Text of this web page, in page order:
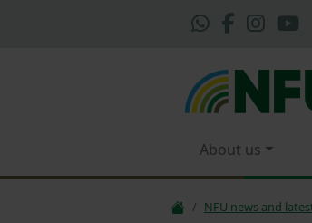
About us
NFU news and